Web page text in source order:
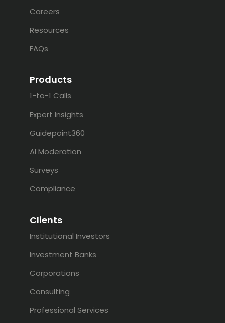
Careers
Resources
FAQs
Products
1-to-1 Calls
Expert Insights
Guidepoint360
AI Moderation
Surveys
Compliance
Clients
Institutional Investors
Investment Banks
Corporations
Consulting
Professional Services